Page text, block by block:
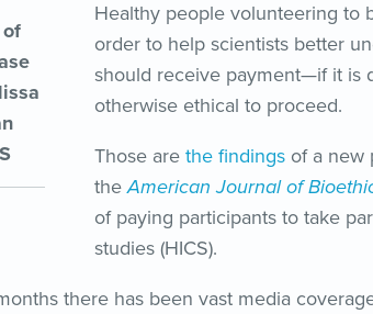
of
Healthy people volunteering to
order to help scientists better
should receive payment—if it is
otherwise ethical to proceed.
Those arethe findings of a new
theAmerican Journal of
of paying participants to take
studies (HICS).
there has been vast media